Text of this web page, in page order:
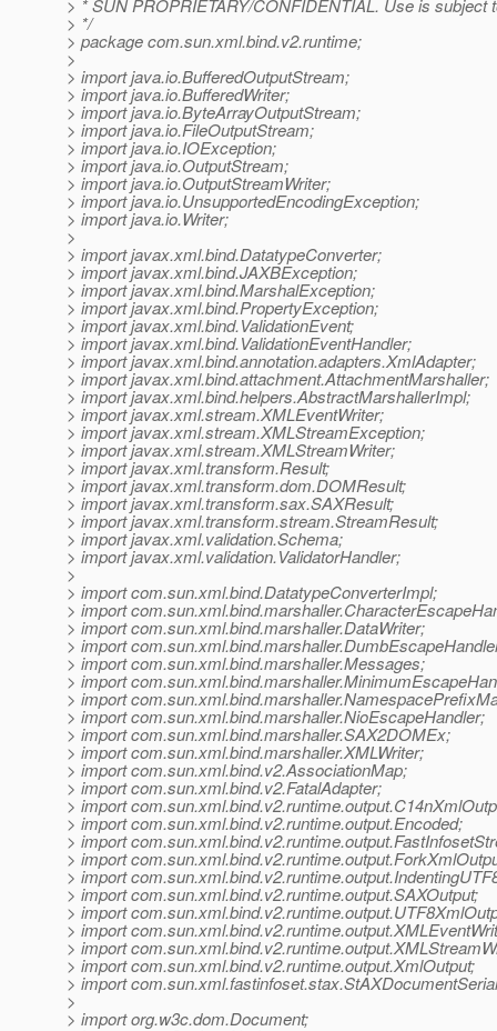
> * SUN PROPRIETARY/CONFIDENTIAL. Use is subject
> */
> package com.sun.xml.bind.v2.runtime;
>
> import java.io.BufferedOutputStream;
> import java.io.BufferedWriter;
> import java.io.ByteArrayOutputStream;
> import java.io.FileOutputStream;
> import java.io.IOException;
> import java.io.OutputStream;
> import java.io.OutputStreamWriter;
> import java.io.UnsupportedEncodingException;
> import java.io.Writer;
>
> import javax.xml.bind.DatatypeConverter;
> import javax.xml.bind.JAXBException;
> import javax.xml.bind.MarshalException;
> import javax.xml.bind.PropertyException;
> import javax.xml.bind.ValidationEvent;
> import javax.xml.bind.ValidationEventHandler;
> import javax.xml.bind.annotation.adapters.XmlAdapter;
> import javax.xml.bind.attachment.AttachmentMarshaller;
> import javax.xml.bind.helpers.AbstractMarshallerImpl;
> import javax.xml.stream.XMLEventWriter;
> import javax.xml.stream.XMLStreamException;
> import javax.xml.stream.XMLStreamWriter;
> import javax.xml.transform.Result;
> import javax.xml.transform.dom.DOMResult;
> import javax.xml.transform.sax.SAXResult;
> import javax.xml.transform.stream.StreamResult;
> import javax.xml.validation.Schema;
> import javax.xml.validation.ValidatorHandler;
>
> import com.sun.xml.bind.DatatypeConverterImpl;
> import
> import com.sun.xml.bind.marshaller.DataWriter;
> import
> import com.sun.xml.bind.marshaller.Messages;
> import
> import
> import com.sun.xml.bind.marshaller.NioEscapeHandler;
> import com.sun.xml.bind.marshaller.SAX2DOMEx;
> import com.sun.xml.bind.marshaller.XMLWriter;
> import com.sun.xml.bind.v2.AssociationMap;
> import com.sun.xml.bind.v2.FatalAdapter;
> import
> import com.sun.xml.bind.v2.runtime.output.Encoded;
> import
> import
> import
> import com.sun.xml.bind.v2.runtime.output.SAXOutput;
> import
> import
> import
> import com.sun.xml.bind.v2.runtime.output.XmlOutput;
> import
>
> import org.w3c.dom.Document;